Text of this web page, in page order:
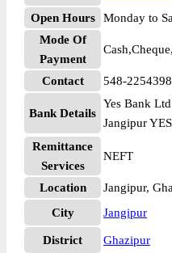
Open Hours
Monday to
Mode Of
Payment
Contact 548-2254398
Bank Details
Yes Bank
Jangipur
Remittance
Services
NEFT
Location
Jangipur,
City
Jangipur
District Ghazipur